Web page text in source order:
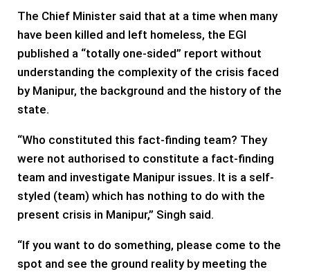
The Chief Minister said that at a time when many
have been killed and left homeless, the EGI
published a “totally one-sided” report without
understanding the complexity of the crisis faced
by Manipur, the background and the history of the
state.
“Who constituted this fact-finding team? They
were not authorised to constitute a fact-finding
team and investigate Manipur issues. It is a self-
styled (team) which has nothing to do with the
present crisis in Manipur,” Singh said.
“If you want to do something, please come to the
spot and see the ground reality by meeting the